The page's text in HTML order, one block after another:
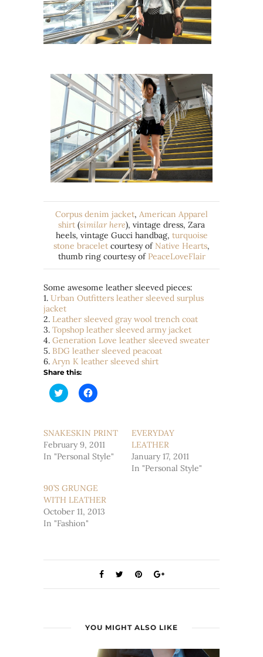
Corpus denim jacket, American Apparel
shirt (similar here), vintage dress, Zara
heels, vintage Gucci handbag, turquoise
stone bracelet courtesy of Native Hearts,
thumb ring courtesy of PeaceLoveFlair
Some awesome leather sleeved pieces:
1. Urban Outfitters leather sleeved surplus
jacket
2. Leather sleeved gray wool trench coat
3. Topshop leather sleeved army jacket
4. Generation Love leather sleeved sweater
5. BDG leather sleeved peacoat
6. Aryn K leather sleeved shirt
Share this:
Click
to
(Opens
in
new
window)
Click
to
(Opens
in
new
window)
SNAKESKIN PRINT
February 9, 2011
In "Personal Style"
EVERYDAY
LEATHER
January 17, 2011
In "Personal Style"
90’S GRUNGE
WITH LEATHER
October 11, 2013
In "Fashion"
YOU MIGHT ALSO LIKE